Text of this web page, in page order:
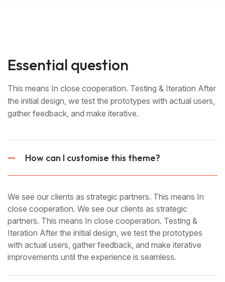
Essential question
This means In close cooperation. Testing & Iteration After
the initial design, we test the prototypes with actual users,
gather feedback, and make iterative.
How can I customise this theme?
We see our clients as strategic partners. This means In
close cooperation. We see our clients as strategic
partners. This means In close cooperation. Testing &
Iteration After the initial design, we test the prototypes
with actual users, gather feedback, and make iterative
improvements until the experience is seamless.